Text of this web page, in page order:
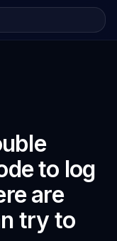
to log
are
try to